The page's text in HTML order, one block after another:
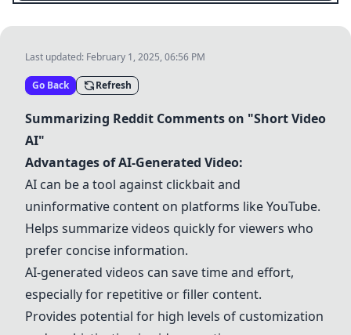
Last updated: February 1, 2025, 06:56 PM
Go Back Refresh
Summarizing Reddit Comments on "Short Video
AI"
Advantages of AI-Generated Video:
AI can be a tool against clickbait and
uninformative content on platforms like YouTube.
Helps summarize videos quickly for viewers who
prefer concise information.
AI-generated videos can save time and effort,
especially for repetitive or filler content.
Provides potential for high levels of customization